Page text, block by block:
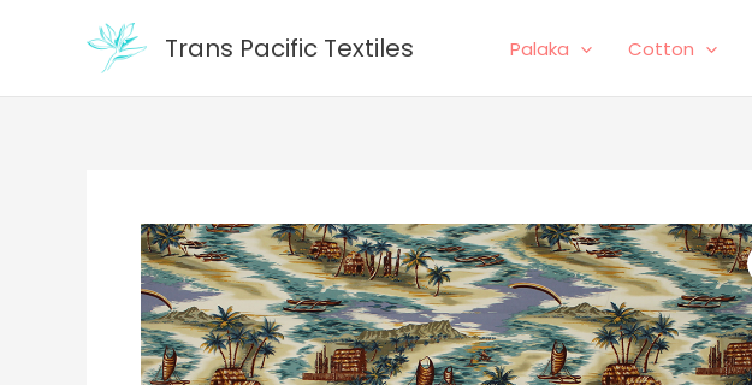
Trans Pacific Textiles Palaka Cotton